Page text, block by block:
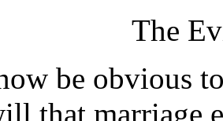
The
be obvious
that marriage